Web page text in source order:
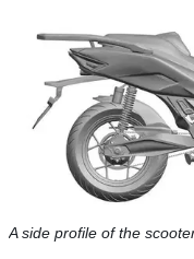
A side profile of the